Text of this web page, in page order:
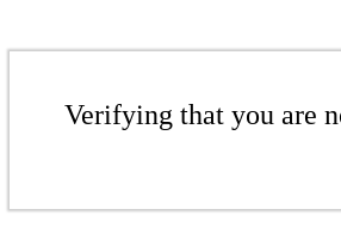
Verifying that you are